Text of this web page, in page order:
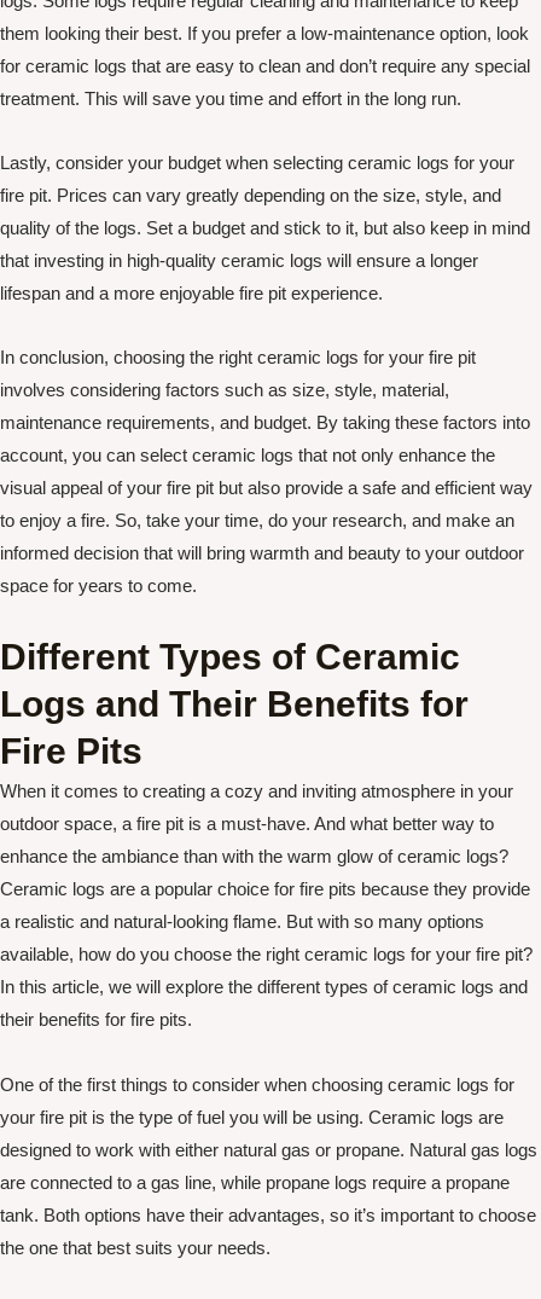
them looking their best. If you prefer a low-maintenance option, look
for ceramic logs that are easy to clean and don’t require any special
treatment. This will save you time and effort in the long run.
Lastly, consider your budget when selecting ceramic logs for your
fire pit. Prices can vary greatly depending on the size, style, and
quality of the logs. Set a budget and stick to it, but also keep in mind
that investing in high-quality ceramic logs will ensure a longer
lifespan and a more enjoyable fire pit experience.
In conclusion, choosing the right ceramic logs for your fire pit
involves considering factors such as size, style, material,
maintenance requirements, and budget. By taking these factors into
account, you can select ceramic logs that not only enhance the
visual appeal of your fire pit but also provide a safe and efficient way
to enjoy a fire. So, take your time, do your research, and make an
informed decision that will bring warmth and beauty to your outdoor
space for years to come.
Different Types of Ceramic
Logs and Their Benefits for
Fire Pits
When it comes to creating a cozy and inviting atmosphere in your
outdoor space, a fire pit is a must-have. And what better way to
enhance the ambiance than with the warm glow of ceramic logs?
Ceramic logs are a popular choice for fire pits because they provide
a realistic and natural-looking flame. But with so many options
available, how do you choose the right ceramic logs for your fire pit?
In this article, we will explore the different types of ceramic logs and
their benefits for fire pits.
One of the first things to consider when choosing ceramic logs for
your fire pit is the type of fuel you will be using. Ceramic logs are
designed to work with either natural gas or propane. Natural gas logs
are connected to a gas line, while propane logs require a propane
tank. Both options have their advantages, so it’s important to choose
the one that best suits your needs.